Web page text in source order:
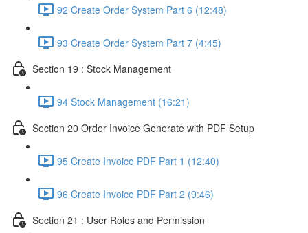
92 Create Order System Part 6 (12:48)
93 Create Order System Part 7 (4:45)
Section 19 : Stock Management
94 Stock Management (16:21)
Section 20 Order Invoice Generate with PDF Setup
95 Create Invoice PDF Part 1 (12:40)
96 Create Invoice PDF Part 2 (9:46)
Section 21 : User Roles and Permission